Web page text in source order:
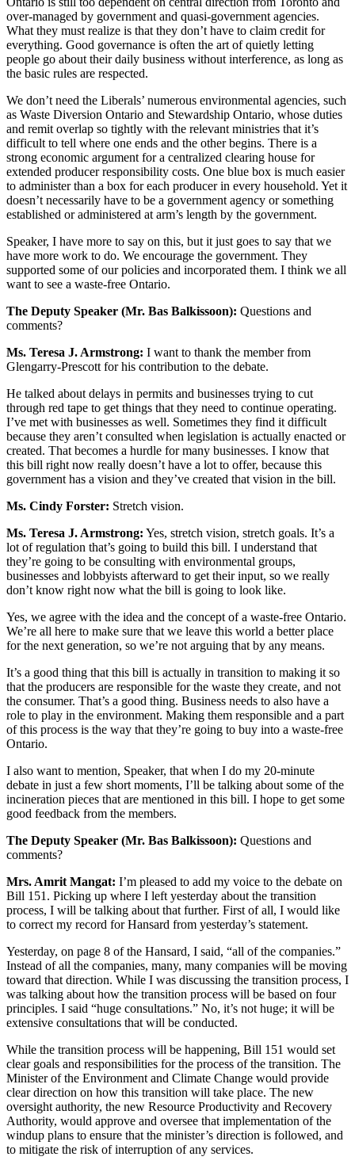
over-managed by government and quasi-government agencies.
What they must realize is that they don’t have to claim credit for
everything. Good governance is often the art of quietly letting
people go about their daily business without interference, as long as
the basic rules are respected.
We don’t need the Liberals’ numerous environmental agencies, such
as Waste Diversion Ontario and Stewardship Ontario, whose duties
and remit overlap so tightly with the relevant ministries that it’s
difficult to tell where one ends and the other begins. There is a
strong economic argument for a centralized clearing house for
extended producer responsibility costs. One blue box is much easier
to administer than a box for each producer in every household. Yet it
doesn’t necessarily have to be a government agency or something
established or administered at arm’s length by the government.
Speaker, I have more to say on this, but it just goes to say that we
have more work to do. We encourage the government. They
supported some of our policies and incorporated them. I think we all
want to see a waste-free Ontario.
The Deputy Speaker (Mr. Bas Balkissoon): Questions and
comments?
Ms. Teresa J. Armstrong: I want to thank the member from
Glengarry-Prescott for his contribution to the debate.
He talked about delays in permits and businesses trying to cut
through red tape to get things that they need to continue operating.
I’ve met with businesses as well. Sometimes they find it difficult
because they aren’t consulted when legislation is actually enacted or
created. That becomes a hurdle for many businesses. I know that
this bill right now really doesn’t have a lot to offer, because this
government has a vision and they’ve created that vision in the bill.
Ms. Cindy Forster: Stretch vision.
Ms. Teresa J. Armstrong: Yes, stretch vision, stretch goals. It’s a
lot of regulation that’s going to build this bill. I understand that
they’re going to be consulting with environmental groups,
businesses and lobbyists afterward to get their input, so we really
don’t know right now what the bill is going to look like.
Yes, we agree with the idea and the concept of a waste-free Ontario.
We’re all here to make sure that we leave this world a better place
for the next generation, so we’re not arguing that by any means.
It’s a good thing that this bill is actually in transition to making it so
that the producers are responsible for the waste they create, and not
the consumer. That’s a good thing. Business needs to also have a
role to play in the environment. Making them responsible and a part
of this process is the way that they’re going to buy into a waste-free
Ontario.
I also want to mention, Speaker, that when I do my 20-minute
debate in just a few short moments, I’ll be talking about some of the
incineration pieces that are mentioned in this bill. I hope to get some
good feedback from the members.
The Deputy Speaker (Mr. Bas Balkissoon): Questions and
comments?
Mrs. Amrit Mangat: I’m pleased to add my voice to the debate on
Bill 151. Picking up where I left yesterday about the transition
process, I will be talking about that further. First of all, I would like
to correct my record for Hansard from yesterday’s statement.
Yesterday, on page 8 of the Hansard, I said, “all of the companies.”
Instead of all the companies, many, many companies will be moving
toward that direction. While I was discussing the transition process, I
was talking about how the transition process will be based on four
principles. I said “huge consultations.” No, it’s not huge; it will be
extensive consultations that will be conducted.
While the transition process will be happening, Bill 151 would set
clear goals and responsibilities for the process of the transition. The
Minister of the Environment and Climate Change would provide
clear direction on how this transition will take place. The new
oversight authority, the new Resource Productivity and Recovery
Authority, would approve and oversee that implementation of the
windup plans to ensure that the minister’s direction is followed, and
to mitigate the risk of interruption of any services.